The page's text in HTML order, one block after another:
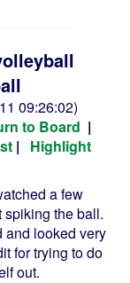
09:26:02)
to Board |
| Highlight
a few
the ball.
and looked very
for trying to do
out.